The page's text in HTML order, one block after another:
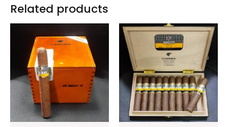
Related products